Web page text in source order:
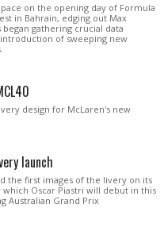
on the opening day of Formula
in Bahrain, edging out Max
gathering crucial data
of sweeping new
design for McLaren's new
launch
the first images of the livery on its
which Oscar Piastri will debut in this
Australian Grand Prix